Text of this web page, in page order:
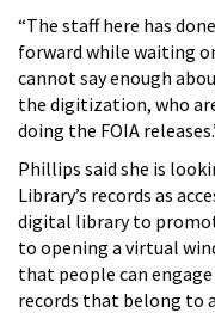
“The staff here has
forward while waiting
cannot say enough
the digitization, who
doing the FOIA
Phillips said she is
Library’s records as
digital library to
to opening a virtual
that people can
records that belong to